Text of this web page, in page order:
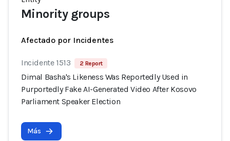
Minority groups
Afectado por Incidentes
Incidente 1513 2 Report
Dimal Basha's Likeness Was Reportedly Used in
Purportedly Fake AI-Generated Video After Kosovo
Parliament Speaker Election
Más